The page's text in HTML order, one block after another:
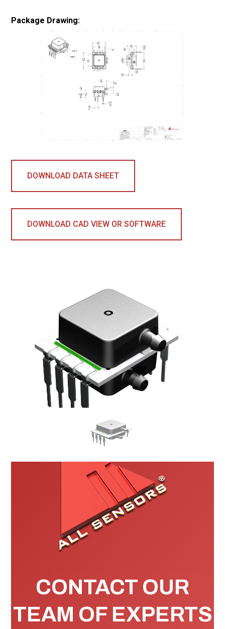
Package Drawing:
DOWNLOAD DATA SHEET
DOWNLOAD CAD VIEW OR SOFTWARE
CONTACT OUR
TEAM OF EXPERTS